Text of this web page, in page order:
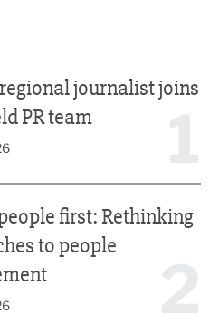
journalist joins
PR team
first: Rethinking
to people